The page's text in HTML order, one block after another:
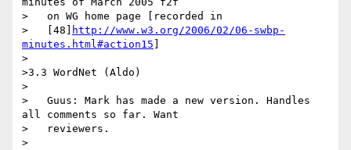
>   on WG home page [recorded in
>   [48]
http://www.w3.org/2006/02/06-swbp-
minutes.html#action15
>
>3.3 WordNet (Aldo)
>
>   Guus: Mark has made a new version. Handles
all comments so far. Want
>   reviewers.
>